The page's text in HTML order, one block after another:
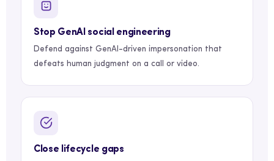
Stop GenAI social engineering
Defend against GenAI-driven impersonation that
defeats human judgment on a call or video.
Close lifecycle gaps